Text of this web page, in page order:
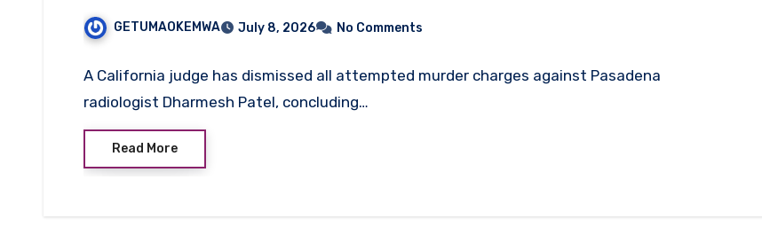
Case
GETUMAOKEMWA July 8, 2026 No Comments
A California judge has dismissed all attempted murder charges against Pasadena
radiologist Dharmesh Patel, concluding…
Read More